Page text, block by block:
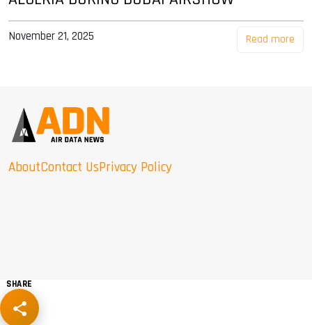
November 21, 2025 Read more
AboutContact UsPrivacy Policy
SHARE